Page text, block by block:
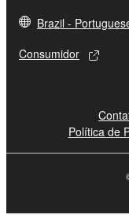
Brazil -
Consumidor
Política de